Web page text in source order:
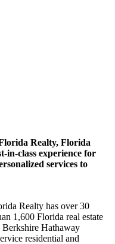
Realty, Florida
in-class experience for
services to
Realty has over 30
1,600 Florida real estate
Berkshire Hathaway
residential and